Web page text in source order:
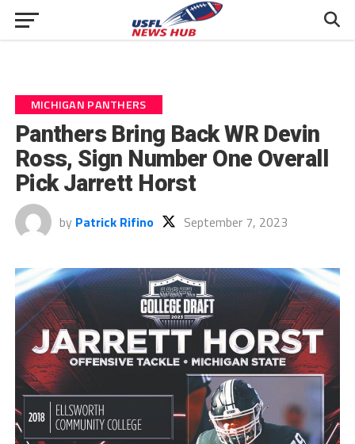
MICHIGAN PANTHERS
Panthers Bring Back WR Devin
Ross, Sign Number One Overall
Pick Jarrett Horst
by Patrick Rifino September 7, 2023